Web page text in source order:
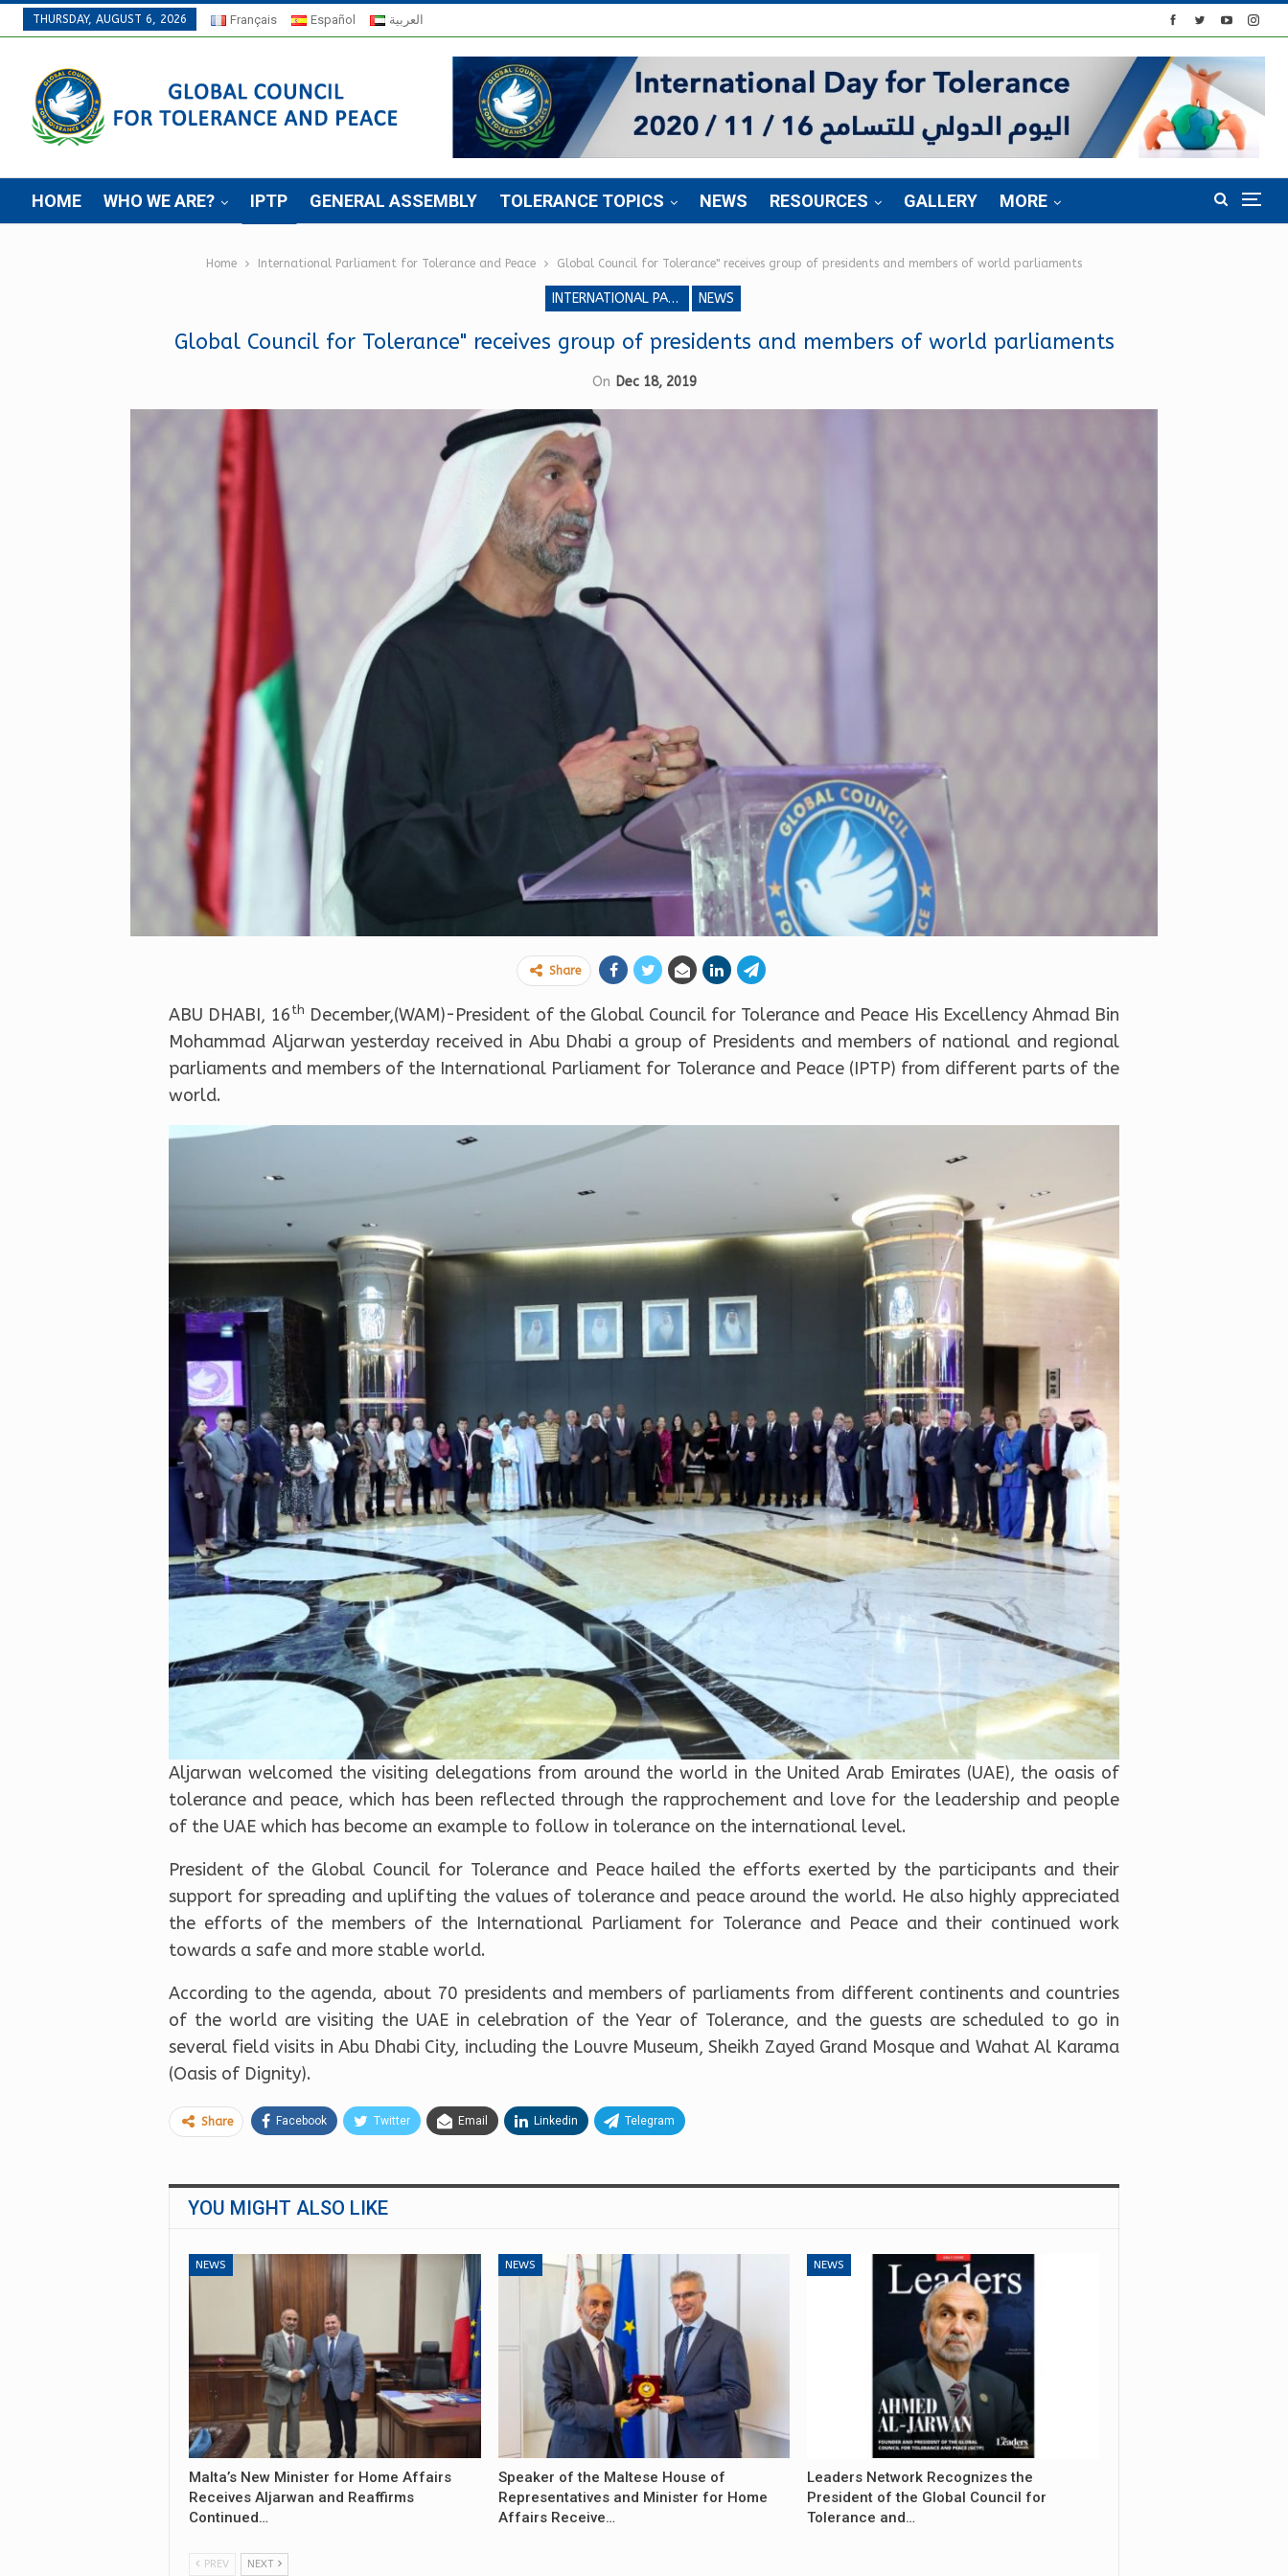
THURSDAY, AUGUST 6, 2026 Français Español العربية
HOME WHO WE ARE? IPTP GENERAL ASSEMBLY TOLERANCE TOPICS NEWS RESOURCES GALLERY MORE
Home International Parliament for Tolerance and Peace Global Council for Tolerance" receives group of presidents and members of world parliaments
INTERNATIONAL PARLIAMENT FOR TOLERANCE AND PEACE NEWS
Global Council for Tolerance" receives group of presidents and members of world parliaments
On Dec 18, 2019
Share
ABU DHABI, 16th December,(WAM)-President of the Global Council for Tolerance and Peace His Excellency Ahmad Bin
Mohammad Aljarwan yesterday received in Abu Dhabi a group of Presidents and members of national and regional
parliaments and members of the International Parliament for Tolerance and Peace (IPTP) from different parts of the
world.
Aljarwan welcomed the visiting delegations from around the world in the United Arab Emirates (UAE), the oasis of
tolerance and peace, which has been reflected through the rapprochement and love for the leadership and people
of the UAE which has become an example to follow in tolerance on the international level.
President of the Global Council for Tolerance and Peace hailed the efforts exerted by the participants and their
support for spreading and uplifting the values of tolerance and peace around the world. He also highly appreciated
the efforts of the members of the International Parliament for Tolerance and Peace and their continued work
towards a safe and more stable world.
According to the agenda, about 70 presidents and members of parliaments from different continents and countries
of the world are visiting the UAE in celebration of the Year of Tolerance, and the guests are scheduled to go in
several field visits in Abu Dhabi City, including the Louvre Museum, Sheikh Zayed Grand Mosque and Wahat Al Karama
(Oasis of Dignity).
Share Facebook Twitter Email Linkedin Telegram
YOU MIGHT ALSO LIKE
NEWS
Malta’s New Minister for Home Affairs
Receives Aljarwan and Reaffirms
Continued…
NEWS
Speaker of the Maltese House of
Representatives and Minister for Home
Affairs Receive…
NEWS
Leaders Network Recognizes the
President of the Global Council for
Tolerance and…
PREV NEXT